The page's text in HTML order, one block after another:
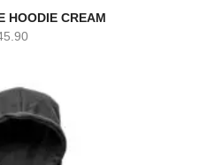
HOODIE CREAM